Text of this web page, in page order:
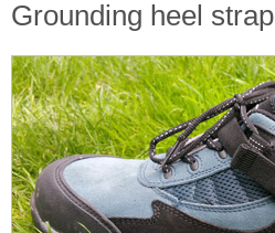
Grounding heel strap